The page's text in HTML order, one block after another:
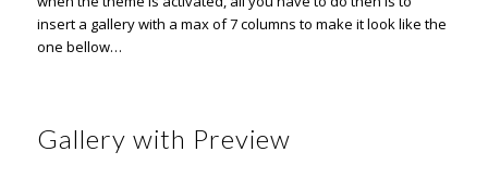
insert a gallery with a max of 7 columns to make it look like the
one bellow…
Gallery with Preview